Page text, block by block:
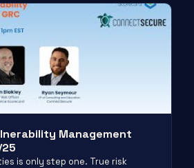
Management
is only step one. True risk